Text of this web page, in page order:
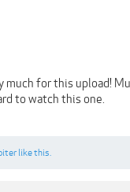
much for this upload!
to watch this one.
like this.